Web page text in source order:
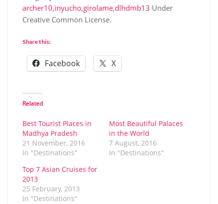
archer10,inyucho,girolame,dlhdmb13 Under
Creative Common License.
Share this:
Facebook X
Related
Best Tourist Places in
Madhya Pradesh
21 November, 2016
In "Destinations"
Most Beautiful Palaces
in the World
7 August, 2016
In "Destinations"
Top 7 Asian Cruises for
2013
25 February, 2013
In "Destinations"